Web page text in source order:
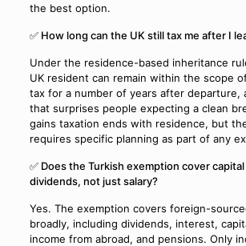
the best option.
✅ How long can the UK still tax me after I
Under the residence-based inheritance
UK resident can remain within the scope
tax for a number of years after departure,
that surprises people expecting a clean
gains taxation ends with residence, but
requires specific planning as part of any
✅ Does the Turkish exemption cover
dividends, not just salary?
Yes. The exemption covers foreign-
broadly, including dividends, interest,
income from abroad, and pensions. Only